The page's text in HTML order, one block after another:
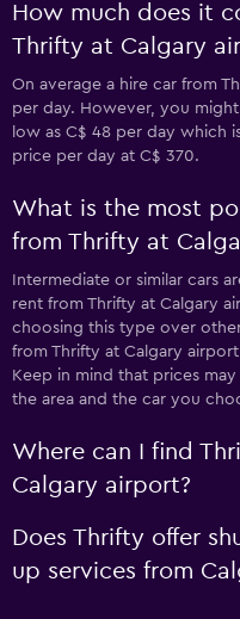
How much does it
Thrifty at Calgary
On average a hire car from
per day. However, you
low as C$ 48 per day which
price per day at C$ 370.
What is the most
from Thrifty at
Intermediate or similar cars
rent from Thrifty at Calgary
choosing this type over
from Thrifty at Calgary
Keep in mind that prices
the area and the car you
Where can I find
Calgary airport?
Does Thrifty offer
up services from